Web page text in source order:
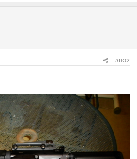
#802